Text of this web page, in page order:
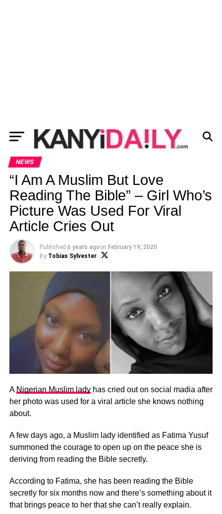
NEWS
“I Am A Muslim But Love
Reading The Bible” – Girl Who’s
Picture Was Used For Viral
Article Cries Out
Published 6 years agoon February 19, 2020
By Tobias Sylvester
A Nigerian Muslim ladyhas cried out on social madia after
her photo was used for a viral article she knows nothing
about.
A few days ago, a Muslim lady identified as Fatima Yusuf
summoned the courage to open up on the peace she is
deriving from reading the Bible secretly.
According to Fatima, she has been reading the Bible
secretly for six months now and there’s something about it
that brings peace to her that she can’t really explain.